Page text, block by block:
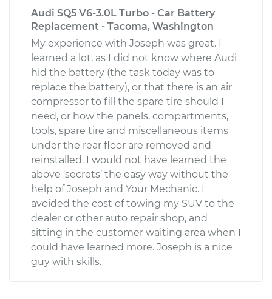
Audi SQ5 V6-3.0L Turbo - Car Battery
Replacement - Tacoma, Washington
My experience with Joseph was great. I
learned a lot, as I did not know where Audi
hid the battery (the task today was to
replace the battery), or that there is an air
compressor to fill the spare tire should I
need, or how the panels, compartments,
tools, spare tire and miscellaneous items
under the rear floor are removed and
reinstalled. I would not have learned the
above ‘secrets’ the easy way without the
help of Joseph and Your Mechanic. I
avoided the cost of towing my SUV to the
dealer or other auto repair shop, and
sitting in the customer waiting area when I
could have learned more. Joseph is a nice
guy with skills.